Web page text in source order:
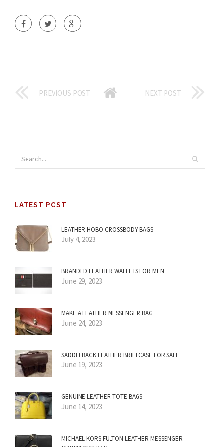
PREVIOUS POST NEXT POST
LATEST POST
LEATHER HOBO CROSSBODY BAGS
July 4, 2023
BRANDED LEATHER WALLETS FOR MEN
June 29, 2023
MAKE A LEATHER MESSENGER BAG
June 24, 2023
SADDLEBACK LEATHER BRIEFCASE FOR SALE
June 19, 2023
GENUINE LEATHER TOTE BAGS
June 14, 2023
MICHAEL KORS FULTON LEATHER MESSENGER